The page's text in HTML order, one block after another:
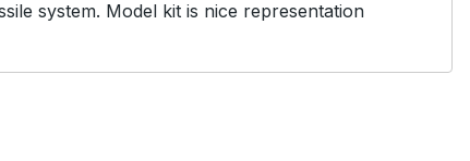
system. Model kit is nice representation